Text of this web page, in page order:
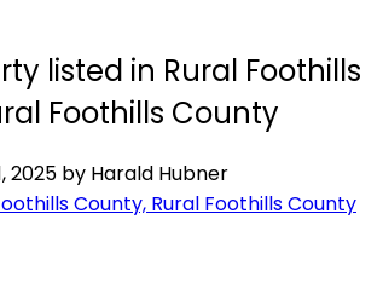
listed in Rural Foothills
Foothills County
2025 by Harald Hubner
County, Rural Foothills County